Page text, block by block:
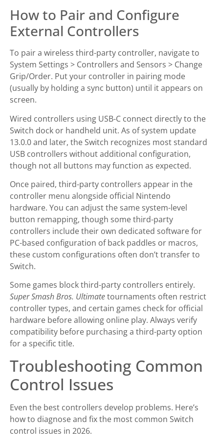
How to Pair and Configure
External Controllers
To pair a wireless third-party controller, navigate to
System Settings > Controllers and Sensors > Change
Grip/Order. Put your controller in pairing mode
(usually by holding a sync button) until it appears on
screen.
Wired controllers using USB-C connect directly to the
Switch dock or handheld unit. As of system update
13.0.0 and later, the Switch recognizes most standard
USB controllers without additional configuration,
though not all buttons may function as expected.
Once paired, third-party controllers appear in the
controller menu alongside official Nintendo
hardware. You can adjust the same system-level
button remapping, though some third-party
controllers include their own dedicated software for
PC-based configuration of back paddles or macros,
these custom configurations often don’t transfer to
Switch.
Some games block third-party controllers entirely.
Super Smash Bros. Ultimatetournaments often restrict
controller types, and certain games check for official
hardware before allowing online play. Always verify
compatibility before purchasing a third-party option
for a specific title.
Troubleshooting Common
Control Issues
Even the best controllers develop problems. Here’s
how to diagnose and fix the most common Switch
control issues in 2026.